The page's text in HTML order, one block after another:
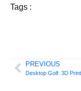
Tags :
PREVIOUS
Desktop Golf: 3D